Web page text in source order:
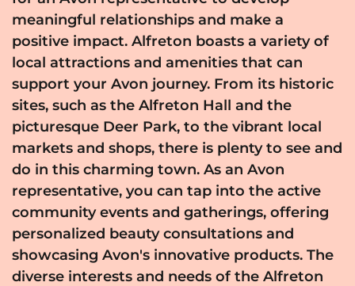
meaningful relationships and make a
positive impact. Alfreton boasts a variety of
local attractions and amenities that can
support your Avon journey. From its historic
sites, such as the Alfreton Hall and the
picturesque Deer Park, to the vibrant local
markets and shops, there is plenty to see and
do in this charming town. As an Avon
representative, you can tap into the active
community events and gatherings, offering
personalized beauty consultations and
showcasing Avon's innovative products. The
diverse interests and needs of the Alfreton